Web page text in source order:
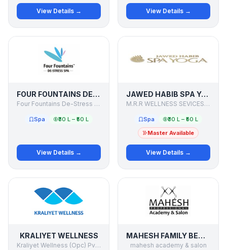
View Details → View Details →
FOUR FOUNTAINS DE-STRESS SPA
Four Fountains De-Stress Spa
Spa ₹30 L – ₹50 L
View Details →
JAWED HABIB SPA YOGA
M.R.R WELLNESS SEVICES PVT. LTD.
Spa
₹30 L – ₹50 L
Master Available
View Details →
KRALIYET WELLNESS
Kraliyet Wellness (Opc) Pvt.ltd
MAHESH FAMILY BEAUTY & SALON
mahesh academy & salon